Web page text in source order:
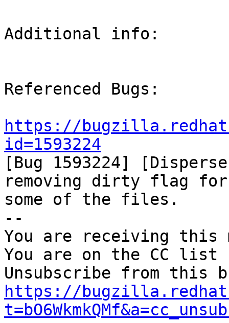
Additional info:
Referenced Bugs:
https://
id=1593224
[Bug 1593224]
removing dirty flag for
some of the files.
--
You are receiving this
You are on the CC
https://